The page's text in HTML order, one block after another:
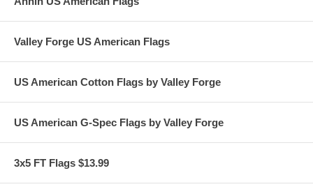
Valley Forge US American Flags
US American Cotton Flags by Valley Forge
US American G-Spec Flags by Valley Forge
3x5 FT Flags $13.99